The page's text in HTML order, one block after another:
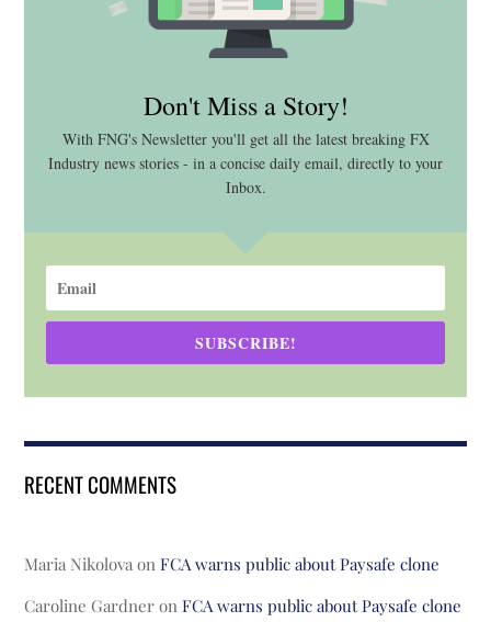
Don't Miss a Story!
With FNG's Newsletter you'll get all the latest breaking FX
Industry news stories - in a concise daily email, directly to your
Inbox.
SUBSCRIBE!
RECENT COMMENTS
Maria Nikolova onFCA warns public about Paysafe clone
Caroline Gardner onFCA warns public about Paysafe clone